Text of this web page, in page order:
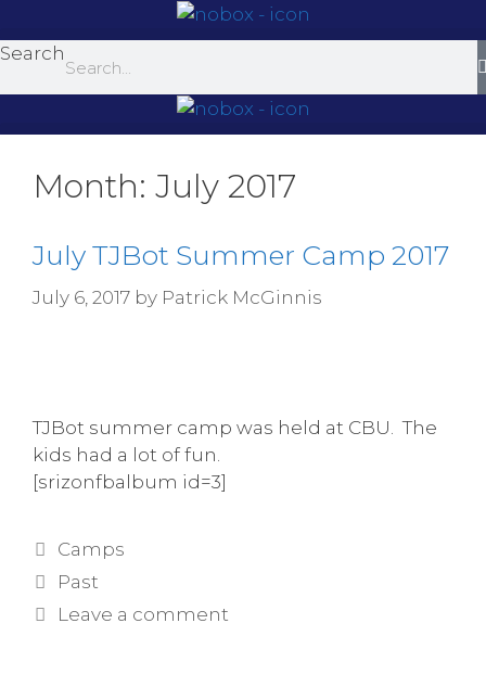
to
content
Search
Month: July 2017
July TJBot Summer Camp 2017
July 6, 2017 by Patrick McGinnis
TJBot summer camp was held at CBU. The
kids had a lot of fun.
[srizonfbalbum id=3]
Categories
Camps
Tags
Past
Leave a comment